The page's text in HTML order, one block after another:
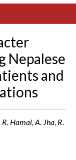
Nepalese
and
Hamal, A. Jha, R.